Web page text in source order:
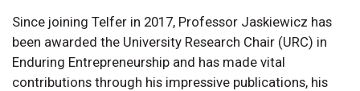
Since joining Telfer in 2017, Professor Jaskiewicz has
been awarded the University Research Chair (URC) in
Enduring Entrepreneurship and has made vital
contributions through his impressive publications, his